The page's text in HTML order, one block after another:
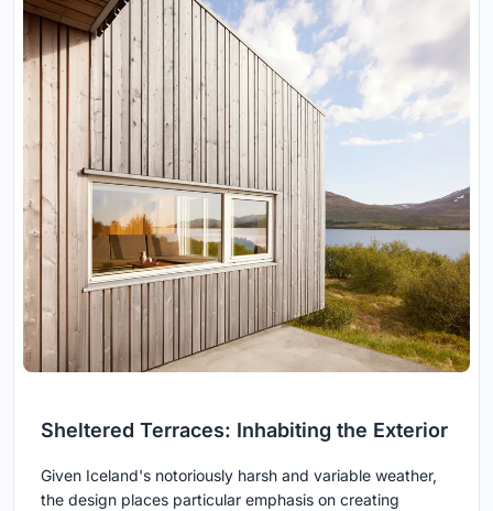
Sheltered Terraces: Inhabiting the Exterior
Given Iceland's notoriously harsh and variable weather,
the design places particular emphasis on creating